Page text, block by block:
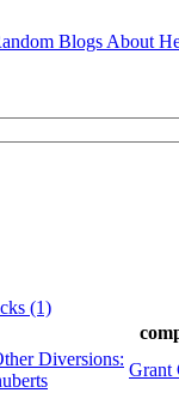
Blogs About
(1)
Diversions:
Grant